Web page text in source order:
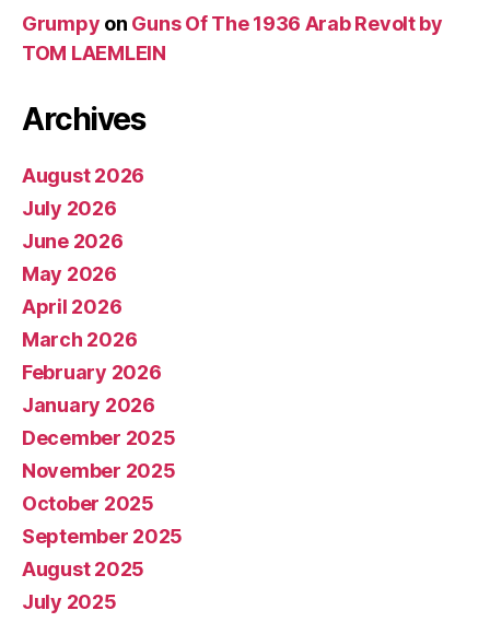
Grumpy on Guns Of The 1936 Arab Revolt by
TOM LAEMLEIN
Archives
August 2026
July 2026
June 2026
May 2026
April 2026
March 2026
February 2026
January 2026
December 2025
November 2025
October 2025
September 2025
August 2025
July 2025